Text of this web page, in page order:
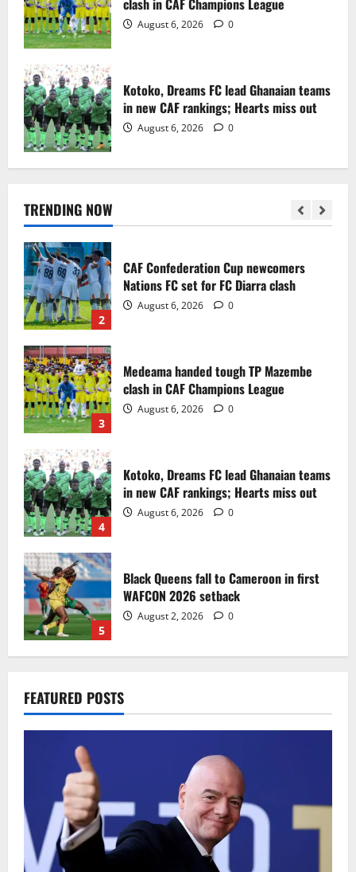
August 6, 2026 0
Kotoko, Dreams FC lead Ghanaian teams
in new CAF rankings; Hearts miss out
August 6, 2026 0
TRENDING NOW
4
5
August 2, 2026 0
1
Infantino dismisses reports linking
2
CAF Confederation Cup newcomers
Nations FC set for FC Diarra clash
August 6, 2026 0
3
Medeama handed tough TP Mazembe
clash in CAF Champions League
August 6, 2026 0
4
Kotoko, Dreams FC lead Ghanaian teams
in new CAF rankings; Hearts miss out
August 6, 2026 0
5
Black Queens fall to Cameroon in first
WAFCON 2026 setback
August 2, 2026 0
1
2030 World Cup final bid to politics
2
CAF Confederation Cup newcomers
Nations FC set for FC Diarra clash
August 6, 2026 0
FEATURED POSTS